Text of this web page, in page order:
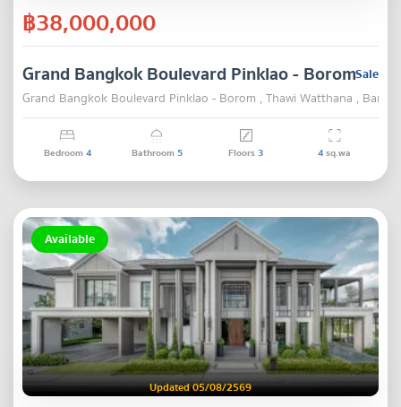
฿38,000,000
Sale
Grand Bangkok Boulevard Pinklao - Borom
Grand Bangkok Boulevard Pinklao - Borom , Thawi Watthana ,
Bedroom4 Bathroom5 Floors3 4sq.wa
Available
Updated 05/08/2569